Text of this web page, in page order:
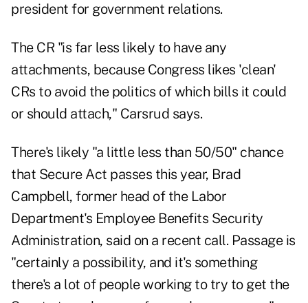
president for government relations.
The CR "is far less likely to have any
attachments, because Congress likes 'clean'
CRs to avoid the politics of which bills it could
or should attach," Carsrud says.
There's likely "a little less than 50/50" chance
that Secure Act passes this year, Brad
Campbell, former head of the Labor
Department's Employee Benefits Security
Administration, said on a recent call. Passage is
"certainly a possibility, and it's something
there's a lot of people working to try to get the